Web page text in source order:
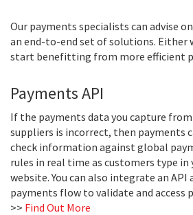
Our payments specialists can advise
an end-to-end set of solutions. Either
start benefitting from more efficient
Payments API
If the payments data you capture
suppliers is incorrect, then payments
check information against global
rules in real time as customers type
website. You can also integrate an API
payments flow to validate and
>> Find Out More